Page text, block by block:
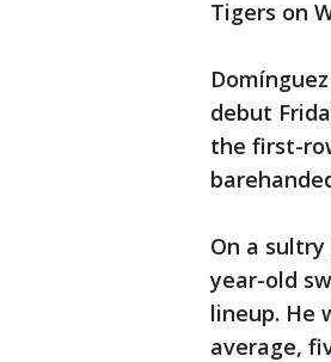
Tigers on
debut
the first-
On a
year-old
lineup. He
average,